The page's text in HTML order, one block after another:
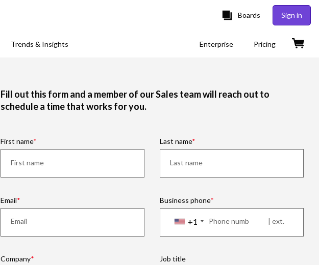
Boards Sign in
Trends & Insights Enterprise Pricing
Fill out this form and a member of our Sales team will reach out to
schedule a time that works for you.
First name Last name
Email Business phone
+1
Company Job title